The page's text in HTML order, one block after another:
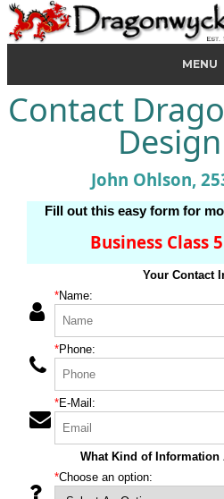
MENU
Contact
John Ohlson,
Fill out this easy form for
Business Class
Your Contact
*Name:
*Phone:
*E-Mail:
What Kind of Information
*Choose an option: